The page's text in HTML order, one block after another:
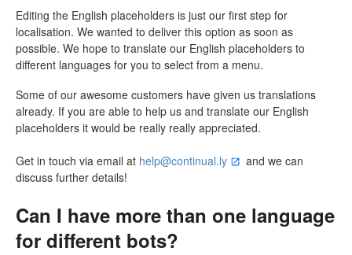
Editing the English placeholders is just our first step for
localisation. We wanted to deliver this option as soon as
possible. We hope to translate our English placeholders to
different languages for you to select from a menu.
Some of our awesome customers have given us translations
already. If you are able to help us and translate our English
placeholders it would be really really appreciated.
Get in touch via email at help@continual.ly
and we can
discuss further details!
Can I have more than one language
for different bots?